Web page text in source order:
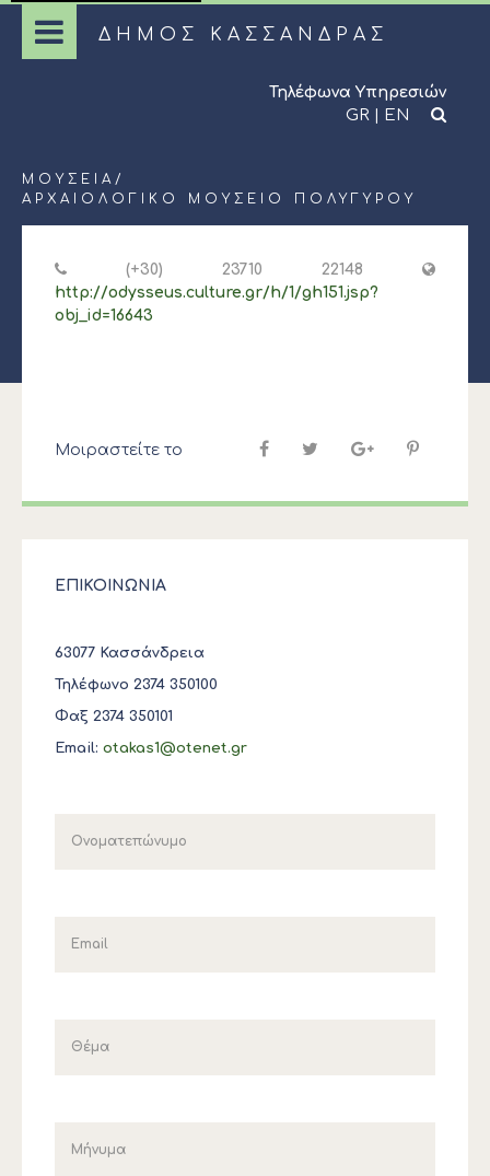
ΔΗΜΟΣ ΚΑΣΣΑΝΔΡΑΣ
Τηλέφωνα Υπηρεσιών
GR | EN
ΜΟΥΣΕΊΑ /
ΑΡΧΑΙΟΛΟΓΙΚΌ ΜΟΥΣΕΊΟ ΠΟΛΥΓΎΡΟΥ
(+30) 23710 22148
http://odysseus.culture.gr/h/1/gh151.jsp?
obj_id=16643
Μοιραστείτε το
ΕΠΙΚΟΙΝΩΝΙΑ
63077 Κασσάνδρεια
Τηλέφωνο 2374 350100
Φαξ 2374 350101
Email: otakas1@otenet.gr